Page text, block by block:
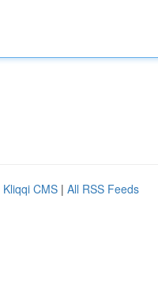
Kliqqi CMS | All RSS Feeds